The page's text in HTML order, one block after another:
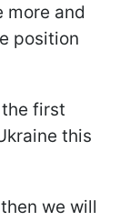
more and
position
first
this
we will